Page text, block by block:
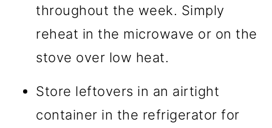
throughout the week. Simply
reheat in the microwave or on the
stove over low heat.
Store leftovers in an airtight
container in the refrigerator for